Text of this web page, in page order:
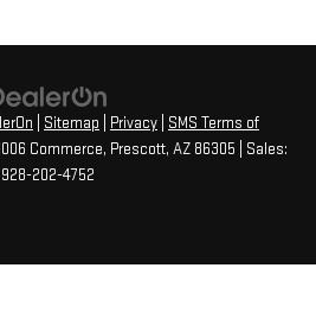
Sitemap Privacy
SMS Terms of
Commerce, Prescott, AZ86305 | Sales:
928-202-4752